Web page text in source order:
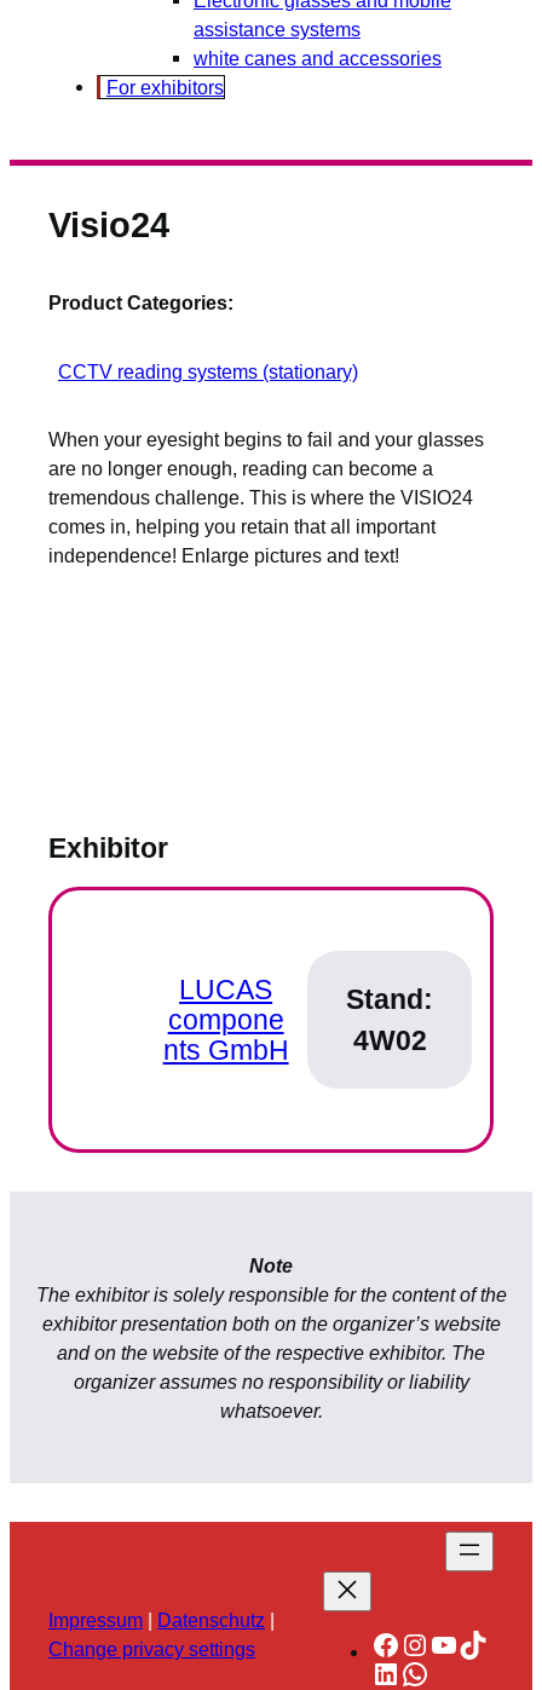
assistance systems
white canes and accessories
For exhibitors
Visio24
Product Categories:
CCTV reading systems (stationary)
When your eyesight begins to fail and your glasses
are no longer enough, reading can become a
tremendous challenge. This is where the VISIO24
comes in, helping you retain that all important
independence! Enlarge pictures and text!
Exhibitor
LUCAS
compone
nts GmbH
Stand:
4W02
Note
The exhibitor is solely responsible for the content of the
exhibitor presentation both on the organizer’s website
and on the website of the respective exhibitor. The
organizer assumes no responsibility or liability
whatsoever.
Impressum | Datenschutz |
Change privacy settings
Facebook
Instagram
YouTube
TikTok
LinkedIn
WhatsApp